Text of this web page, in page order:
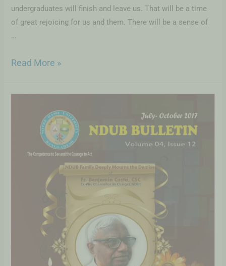
undergraduates will finish and leave us. That will be a time
of great rejoicing for us and them. There will be a sense of
…
Read More »